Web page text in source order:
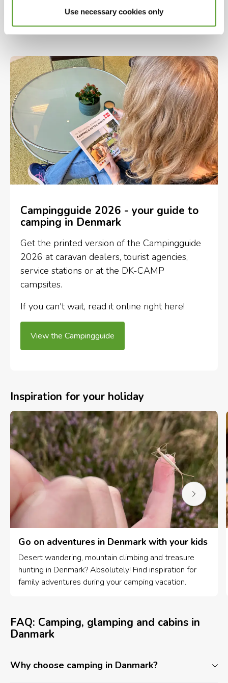
Use necessary cookies only
campervans plus holiday homes including
Campingguide 2026 - your guide to
camping in Denmark
Get the printed version of the Campingguide
2026 at caravan dealers, tourist agencies,
service stations or at the DK-CAMP
campsites.
If you can't wait, read it online right here!
View the Campingguide
Inspiration for your holiday
Go on adventures in Denmark with your kids
Desert wandering, mountain climbing and treasure
hunting in Denmark? Absolutely! Find inspiration for
family adventures during your camping vacation.
FAQ: Camping, glamping and cabins in
Danmark
Why choose camping in Danmark?